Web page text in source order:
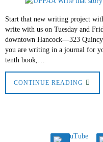
Start that new writing project
write with us on Tuesday and
downtown Hancock—323
you are writing in a journal for
tenth book,…
CONTINUE READING